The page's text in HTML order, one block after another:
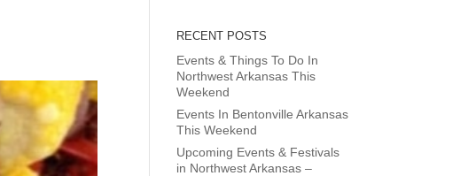
RECENT POSTS
Events & Things To Do In
Northwest Arkansas This
Weekend
Events In Bentonville Arkansas
This Weekend
Upcoming Events & Festivals
in Northwest Arkansas –